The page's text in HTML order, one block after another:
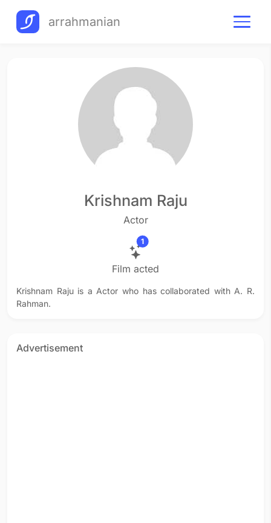
arrahmanian
Krishnam Raju
Actor
1
Film acted
Krishnam Raju is a Actor who has collaborated with A. R.
Rahman.
Advertisement